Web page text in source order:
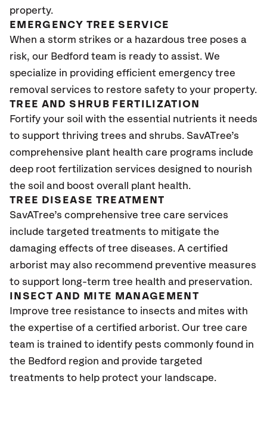
property.
EMERGENCY TREE SERVICE
When a storm strikes or a hazardous tree poses a
risk, our Bedford team is ready to assist. We
specialize in providing efficient emergency tree
removal services to restore safety to your property.
TREE AND SHRUB FERTILIZATION
Fortify your soil with the essential nutrients it needs
to support thriving trees and shrubs. SavATree’s
comprehensive plant health care programs include
deep root fertilization services designed to nourish
the soil and boost overall plant health.
TREE DISEASE TREATMENT
SavATree’s comprehensive tree care services
include targeted treatments to mitigate the
damaging effects of tree diseases. A certified
arborist may also recommend preventive measures
to support long-term tree health and preservation.
INSECT AND MITE MANAGEMENT
Improve tree resistance to insects and mites with
the expertise of a certified arborist. Our tree care
team is trained to identify pests commonly found in
the Bedford region and provide targeted
treatments to help protect your landscape.